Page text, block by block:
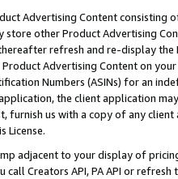
Advertising Content
store other Product Advertising
refresh and re-display the
Product Advertising Content on
Numbers (ASINs) for an
the client application
furnish us with a copy of any
License.
adjacent to your display of
call Creators API, PA API or